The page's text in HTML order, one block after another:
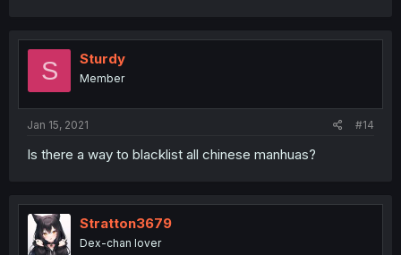
S Sturdy
Member
Jan 15, 2021 #14
Is there a way to blacklist all chinese manhuas?
Stratton3679
Dex-chan lover